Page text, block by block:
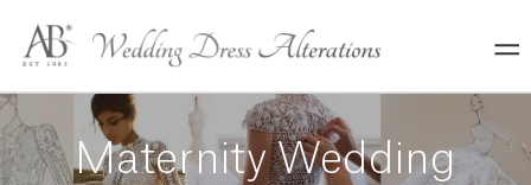
content
Maternity Wedding